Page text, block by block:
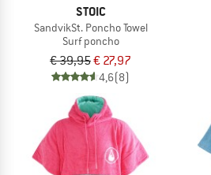
STOIC
SandvikSt. Poncho Towel
Surf poncho
€ 39,95€ 27,97
4,6(8)